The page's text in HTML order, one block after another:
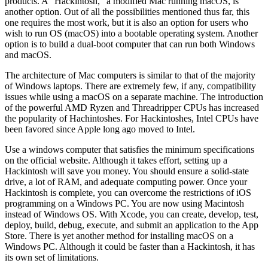
another option. Out of all the possibilities mentioned thus far, this
one requires the most work, but it is also an option for users who
wish to run OS (macOS) into a bootable operating system. Another
option is to build a dual-boot computer that can run both Windows
and macOS.
The architecture of Mac computers is similar to that of the majority
of Windows laptops. There are extremely few, if any, compatibility
issues while using a macOS on a separate machine. The introduction
of the powerful AMD Ryzen and Threadripper CPUs has increased
the popularity of Hachintoshes. For Hackintoshes, Intel CPUs have
been favored since Apple long ago moved to Intel.
Use a windows computer that satisfies the minimum specifications
on the official website. Although it takes effort, setting up a
Hackintosh will save you money. You should ensure a solid-state
drive, a lot of RAM, and adequate computing power. Once your
Hackintosh is complete, you can overcome the restrictions of iOS
programming on a Windows PC. You are now using Macintosh
instead of Windows OS. With Xcode, you can create, develop, test,
deploy, build, debug, execute, and submit an application to the App
Store. There is yet another method for installing macOS on a
Windows PC. Although it could be faster than a Hackintosh, it has
its own set of limitations.